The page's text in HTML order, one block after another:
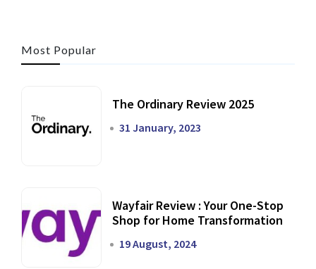
Most Popular
The Ordinary Review 2025
31 January, 2023
Wayfair Review : Your One-Stop
Shop for Home Transformation
19 August, 2024